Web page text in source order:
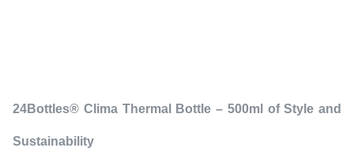
24Bottles® Clima Thermal Bottle – 500ml of Style and
Sustainability